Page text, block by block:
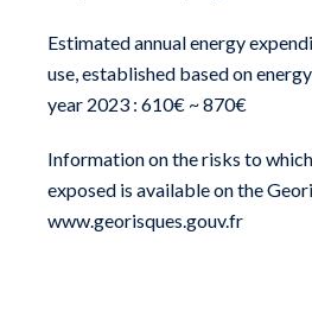
Estimated annual energy
use, established based on
year 2023 : 610€ ~ 870€
Information on the risks to
exposed is available on the
www.georisques.gouv.fr